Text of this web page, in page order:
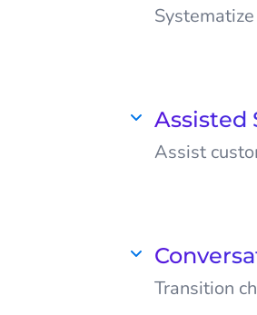
customers
Assisted
Assist
them to
Transition